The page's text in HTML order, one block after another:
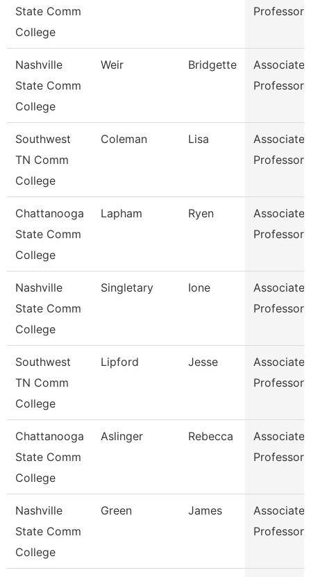
State Comm
College
Professor
Nashville
State Comm
College
Weir Bridgette
Associate
Professor
Southwest
TN Comm
College
Coleman Lisa
Associate
Professor
Chattanooga
State Comm
College
Lapham Ryen
Associate
Professor
Nashville
State Comm
College
Singletary Ione
Associate
Professor
Southwest
TN Comm
College
Lipford Jesse
Associate
Professor
Chattanooga
State Comm
College
Aslinger Rebecca
Associate
Professor
Nashville
State Comm
College
Green James
Associate
Professor